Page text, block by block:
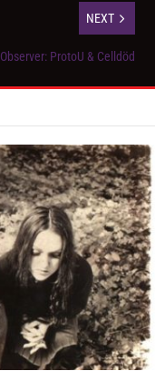
NEXT
Observer: ProtoU & Celldöd